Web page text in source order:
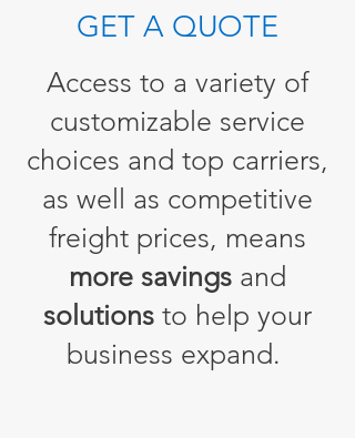
GET A QUOTE
Access to a variety of
customizable service
choices and top carriers,
as well as competitive
freight prices, means
more savings and
solutions to help your
business expand.